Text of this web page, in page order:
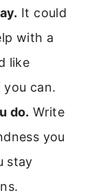
It could
with a
like
can.
do. Write
you
stay